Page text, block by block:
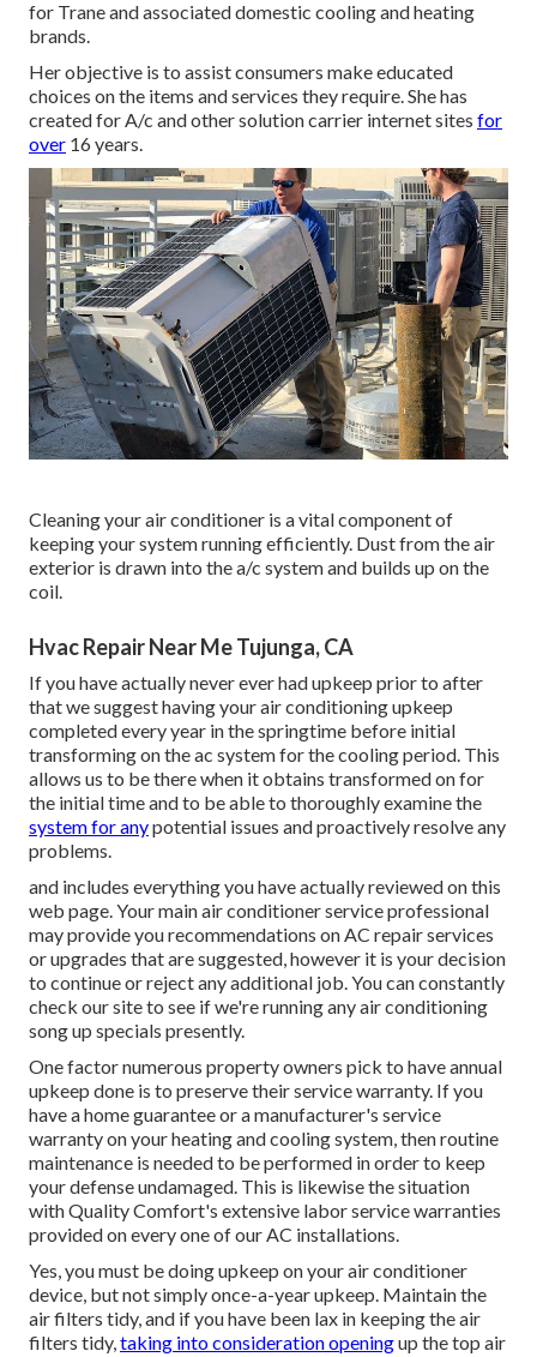
for Trane and associated domestic cooling and heating
brands.
Her objective is to assist consumers make educated
choices on the items and services they require. She has
created for A/c and other solution carrier internet sites for
over 16 years.
Cleaning your air conditioner is a vital component of
keeping your system running efficiently. Dust from the air
exterior is drawn into the a/c system and builds up on the
coil.
Hvac Repair Near Me Tujunga, CA
If you have actually never ever had upkeep prior to after
that we suggest having your air conditioning upkeep
completed every year in the springtime before initial
transforming on the ac system for the cooling period. This
allows us to be there when it obtains transformed on for
the initial time and to be able to thoroughly examine the
system for anypotential issues and proactively resolve any
problems.
and includes everything you have actually reviewed on this
web page. Your main air conditioner service professional
may provide you recommendations on AC repair services
or upgrades that are suggested, however it is your decision
to continue or reject any additional job. You can constantly
check our site to see if we're running anyair conditioning
song up specials presently.
One factor numerous property owners pick to have annual
upkeep done is to preserve their service warranty. If you
have a home guarantee or a manufacturer's service
warranty on your heating and cooling system, then routine
maintenance is needed to be performed in order to keep
your defense undamaged. This is likewise the situation
with Quality Comfort's extensive labor service warranties
provided on every one of our AC installations.
Yes, you must be doing upkeep on your air conditioner
device, but not simply once-a-year upkeep. Maintain the
air filters tidy, and if you have been lax in keeping the air
filters tidy,taking into consideration openingup the top air